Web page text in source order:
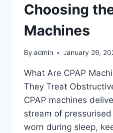
Choosing
Machines
By admin January 26,
What Are CPAP
They Treat
CPAP machines
stream of
worn during sleep,